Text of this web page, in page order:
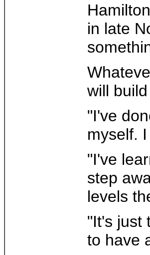
in late
will
"I've
myself.
"I've
step
levels
"It's just
to have